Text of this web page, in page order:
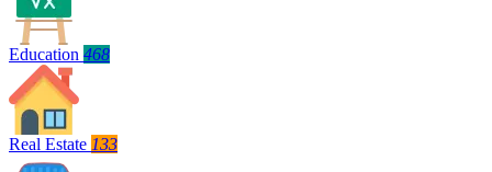
Education 468
Real Estate 133